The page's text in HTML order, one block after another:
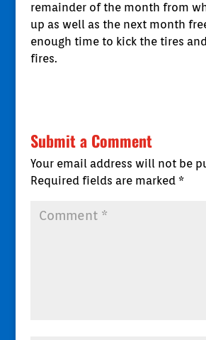
remainder of the month from
up as well as the next month
enough time to kick the tires
fires.
Submit a Comment
Your email address will not be
Required fields are marked *